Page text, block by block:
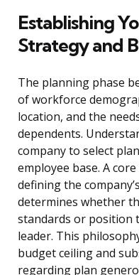
Establishing
Strategy and
The planning phase
of workforce
location, and the
dependents.
company to select
employee base. A
defining the
determines whether
standards or position
leader. This
budget ceiling and
regarding plan